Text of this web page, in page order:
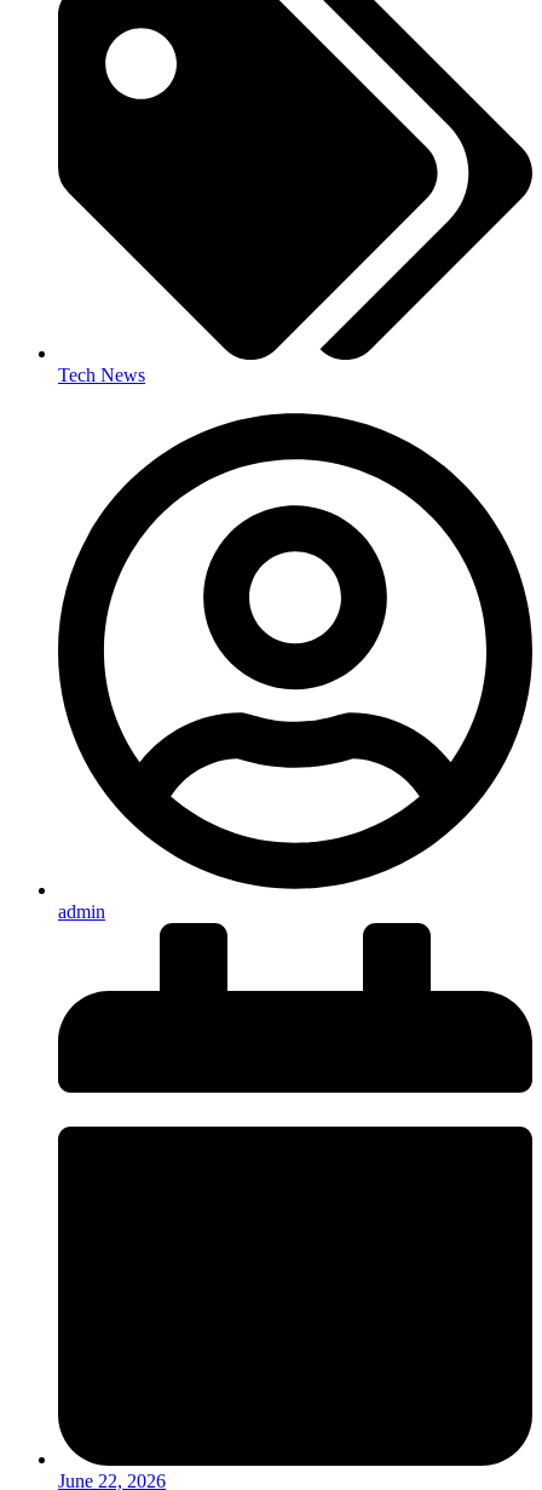
Tech News
admin
June 22, 2026